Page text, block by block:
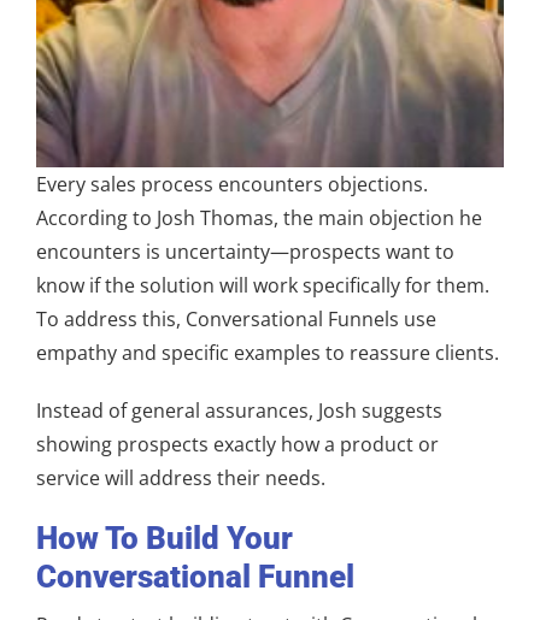
Every sales process encounters objections.
According to Josh Thomas, the main objection he
encounters is uncertainty—prospects want to
know if the solution will work specifically for them.
To address this, Conversational Funnels use
empathy and specific examples to reassure clients.
Instead of general assurances, Josh suggests
showing prospects exactly how a product or
service will address their needs.
How To Build Your
Conversational Funnel